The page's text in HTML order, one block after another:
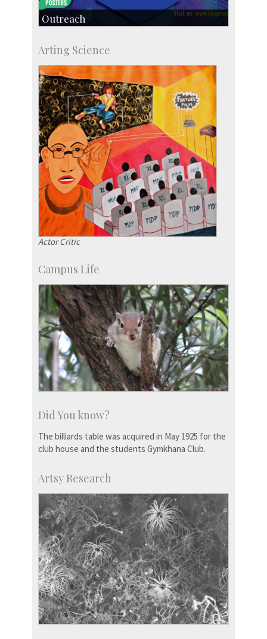
Outreach
Centre for Continuing Education
KVPY
Social Events
Arting Science
Actor Critic
Campus Life
Did You know?
The billiards table was acquired in May 1925 for the
club house and the students Gymkhana Club.
Artsy Research